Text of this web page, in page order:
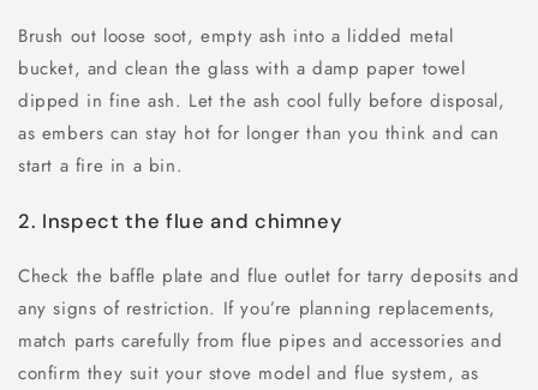
Brush out loose soot, empty ash into a lidded metal
bucket, and clean the glass with a damp paper towel
dipped in fine ash. Let the ash cool fully before disposal,
as embers can stay hot for longer than you think and can
start a fire in a bin.
2. Inspect the flue and chimney
Check the baffle plate and flue outlet for tarry deposits and
any signs of restriction. If you’re planning replacements,
match parts carefully from flue pipes and accessories and
confirm they suit your stove model and flue system, as